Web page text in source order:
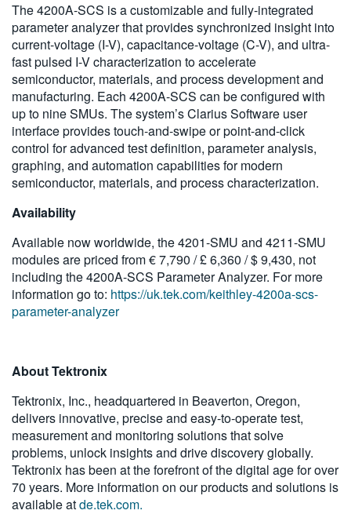
The 4200A-SCS is a customizable and fully-integrated
parameter analyzer that provides synchronized insight into
current-voltage (I-V), capacitance-voltage (C-V), and ultra-
fast pulsed I-V characterization to accelerate
semiconductor, materials, and process development and
manufacturing. Each 4200A-SCS can be configured with
up to nine SMUs. The system’s Clarius Software user
interface provides touch-and-swipe or point-and-click
control for advanced test definition, parameter analysis,
graphing, and automation capabilities for modern
semiconductor, materials, and process characterization.
Availability
Available now worldwide, the 4201-SMU and 4211-SMU
modules are priced from € 7,790 / £ 6,360 / $ 9,430, not
including the 4200A-SCS Parameter Analyzer. For more
information go to: https://uk.tek.com/keithley-4200a-scs-
parameter-analyzer
About Tektronix
Tektronix, Inc., headquartered in Beaverton, Oregon,
delivers innovative, precise and easy-to-operate test,
measurement and monitoring solutions that solve
problems, unlock insights and drive discovery globally.
Tektronix has been at the forefront of the digital age for over
70 years. More information on our products and solutions is
available atde.tek.com.